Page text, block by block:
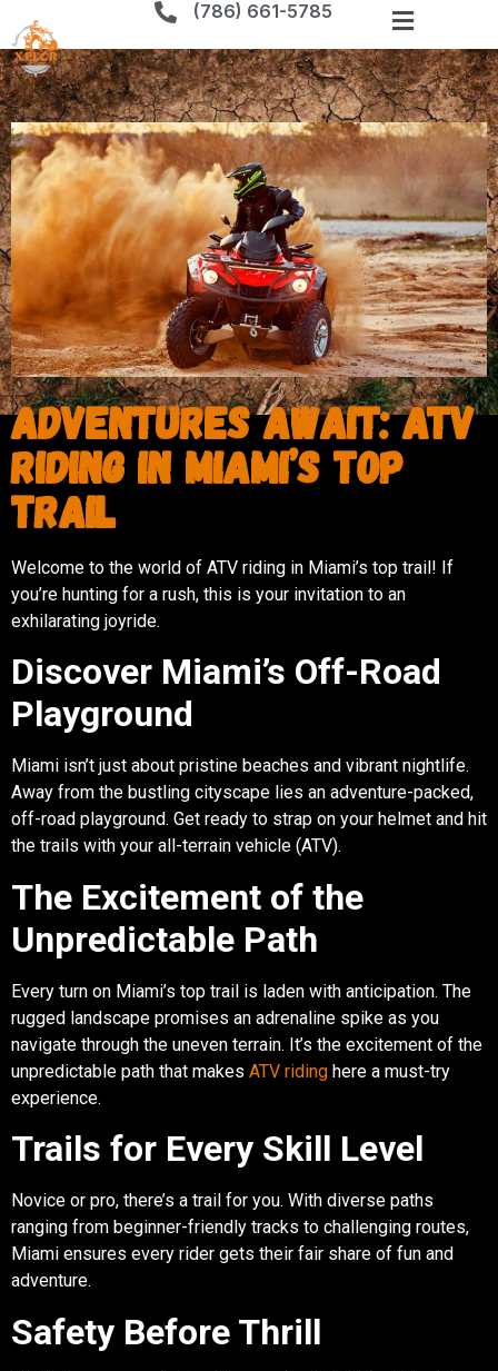
(786) 661-5785
Adventures Await: ATV
Riding in Miami’s Top
Trail
Welcome to the world of ATV riding in Miami’s top trail! If
you’re hunting for a rush, this is your invitation to an
exhilarating joyride.
Discover Miami’s Off-Road
Playground
Miami isn’t just about pristine beaches and vibrant nightlife.
Away from the bustling cityscape lies an adventure-packed,
off-road playground. Get ready to strap on your helmet and hit
the trails with your all-terrain vehicle (ATV).
The Excitement of the
Unpredictable Path
Every turn on Miami’s top trail is laden with anticipation. The
rugged landscape promises an adrenaline spike as you
navigate through the uneven terrain. It’s the excitement of the
unpredictable path that makes ATV riding here a must-try
experience.
Trails for Every Skill Level
Novice or pro, there’s a trail for you. With diverse paths
ranging from beginner-friendly tracks to challenging routes,
Miami ensures every rider gets their fair share of fun and
adventure.
Safety Before Thrill